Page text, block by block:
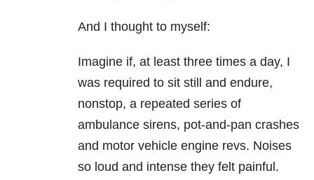
And I thought to myself:
Imagine if, at least three times a day, I
was required to sit still and endure,
nonstop, a repeated series of
ambulance sirens, pot-and-pan crashes
and motor vehicle engine revs. Noises
so loud and intense they felt painful.